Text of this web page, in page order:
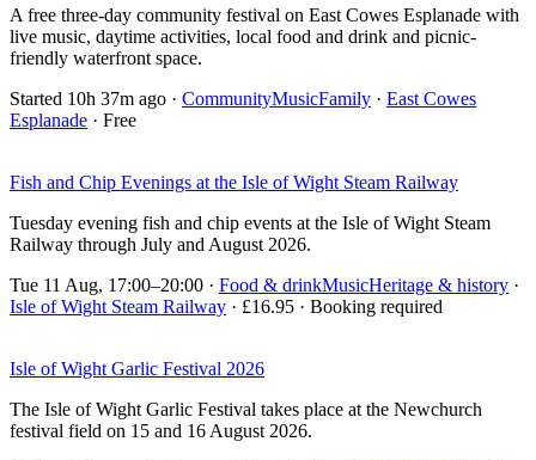
A free three-day community festival on East Cowes Esplanade with
live music, daytime activities, local food and drink and picnic-
friendly waterfront space.
Started 10h 37m ago · CommunityMusicFamily · East Cowes
Esplanade · Free
Fish and Chip Evenings at the Isle of Wight Steam Railway
Tuesday evening fish and chip events at the Isle of Wight Steam
Railway through July and August 2026.
Tue 11 Aug, 17:00–20:00 · Food & drinkMusicHeritage & history ·
Isle of Wight Steam Railway · £16.95 · Booking required
Isle of Wight Garlic Festival 2026
The Isle of Wight Garlic Festival takes place at the Newchurch
festival field on 15 and 16 August 2026.